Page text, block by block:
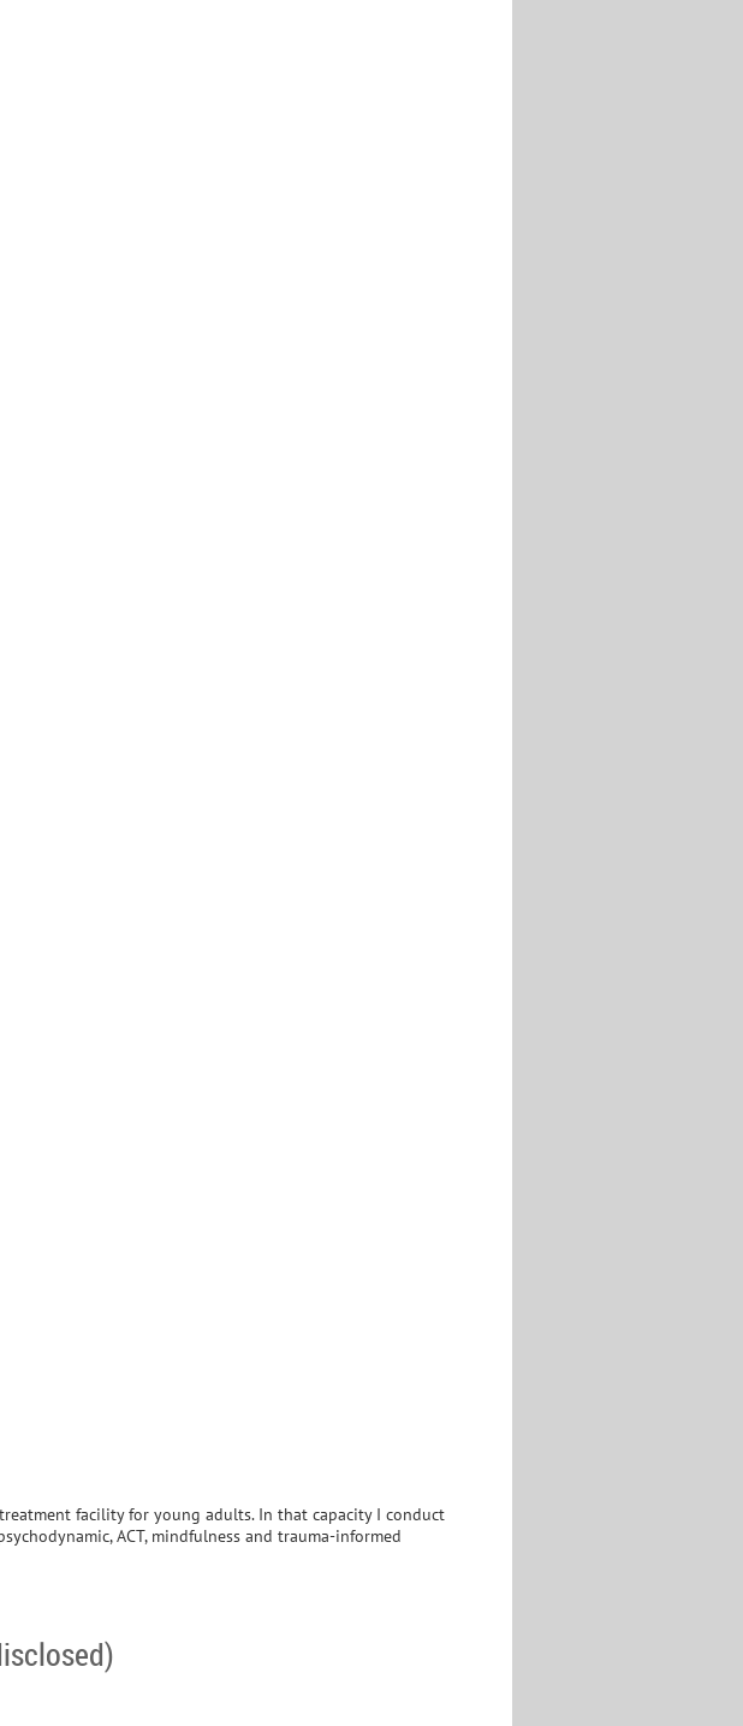
facility for young adults. In that capacity I conduct
ACT, mindfulness and trauma-informed